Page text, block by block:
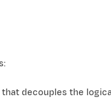
decouples the